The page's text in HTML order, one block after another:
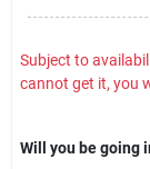
Subject to
cannot get it, you
Will you be going